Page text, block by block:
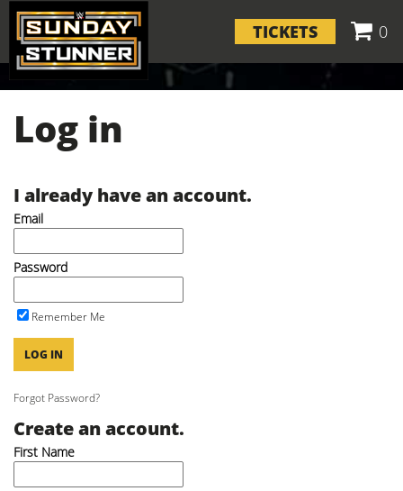
0
TICKETS
Log in
I already have an account.
Email
Password
Remember Me
LOG IN
Forgot Password?
Create an account.
First Name